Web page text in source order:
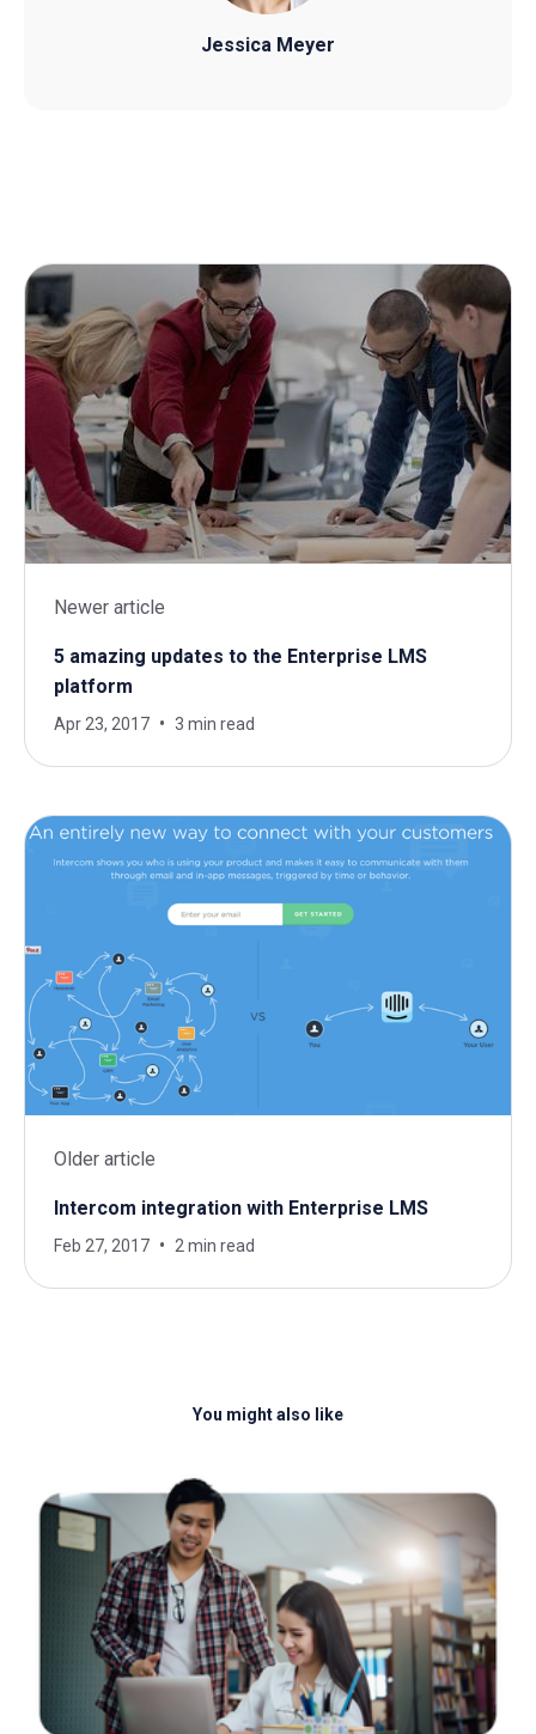
Jessica Meyer
Newer article
5 amazing updates to the Enterprise LMS
platform
Apr 23, 2017 3 min read
Older article
Intercom integration with Enterprise LMS
Feb 27, 2017 2 min read
You might also like